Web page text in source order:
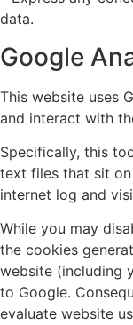
data.
Google
This website uses
and interact with
Specifically, this
text files that sit
internet log and
While you may
the cookies
website (including
to Google.
evaluate website